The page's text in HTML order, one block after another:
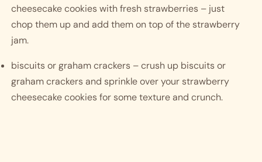
cheesecake cookies with fresh strawberries – just
chop them up and add them on top of the strawberry
jam.
biscuits or graham crackers – crush up biscuits or
graham crackers and sprinkle over your strawberry
cheesecake cookies for some texture and crunch.